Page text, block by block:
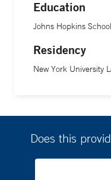
Education
Johns Hopkins
Residency
New York University
Does this